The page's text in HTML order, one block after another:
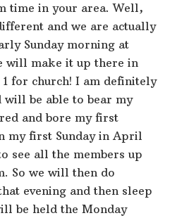
time in your area. Well,
and we are actually
Sunday morning at
will make it up there in
for church! I am definitely
will be able to bear my
and bore my first
my first Sunday in April
see all the members up
So we will then do
evening and then sleep
be held the Monday